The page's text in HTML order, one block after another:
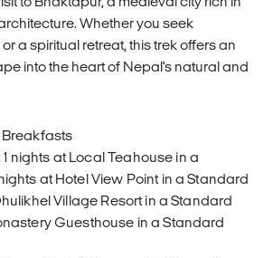
Whether you seek
a spiritual retreat, this trek offers an
into the heart of Nepal's natural and
Breakfasts
nights at Local Teahouse in a
at Hotel View Point in a Standard
Village Resort in a Standard
Guesthouse in a Standard